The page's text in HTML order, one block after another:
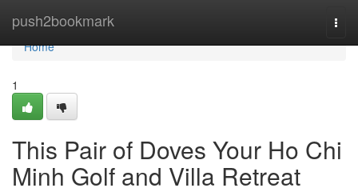
push2bookmark
Home
Home
1
This Pair of Doves Your Ho Chi
Minh Golf and Villa Retreat